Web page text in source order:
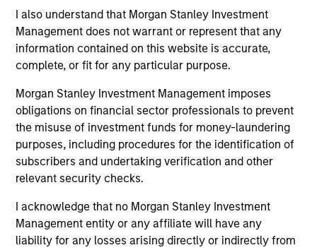
I also understand that Morgan Stanley Investment
Management does not warrant or represent that any
information contained on this website is accurate,
complete, or fit for any particular purpose.
Morgan Stanley Investment Management imposes
obligations on financial sector professionals to prevent
the misuse of investment funds for money-laundering
purposes, including procedures for the identification of
subscribers and undertaking verification and other
relevant security checks.
I acknowledge that no Morgan Stanley Investment
Management entity or any affiliate will have any
liability for any losses arising directly or indirectly from
Global Quality Strategy
Invests in high quality resilient companies
with strong management, high returns on
capital, and strong free-cash-flow
International Equity Strategy
Seeks to maintain a diversified portfolio of
companies that are primarily domiciled
Global Franchise Equity Income Strategy